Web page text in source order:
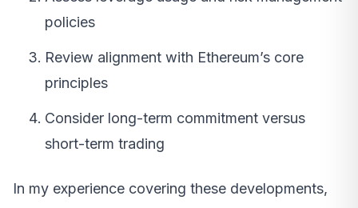
policies
Review alignment with Ethereum’s core
principles
Consider long-term commitment versus
short-term trading
In my experience covering these developments,